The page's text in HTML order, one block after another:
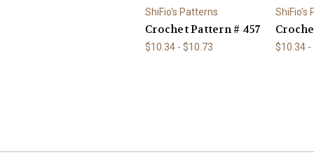
ShiFio's Patterns
Crochet Pattern # 457
$10.34 - $10.73
ShiFio's
$10.34 -